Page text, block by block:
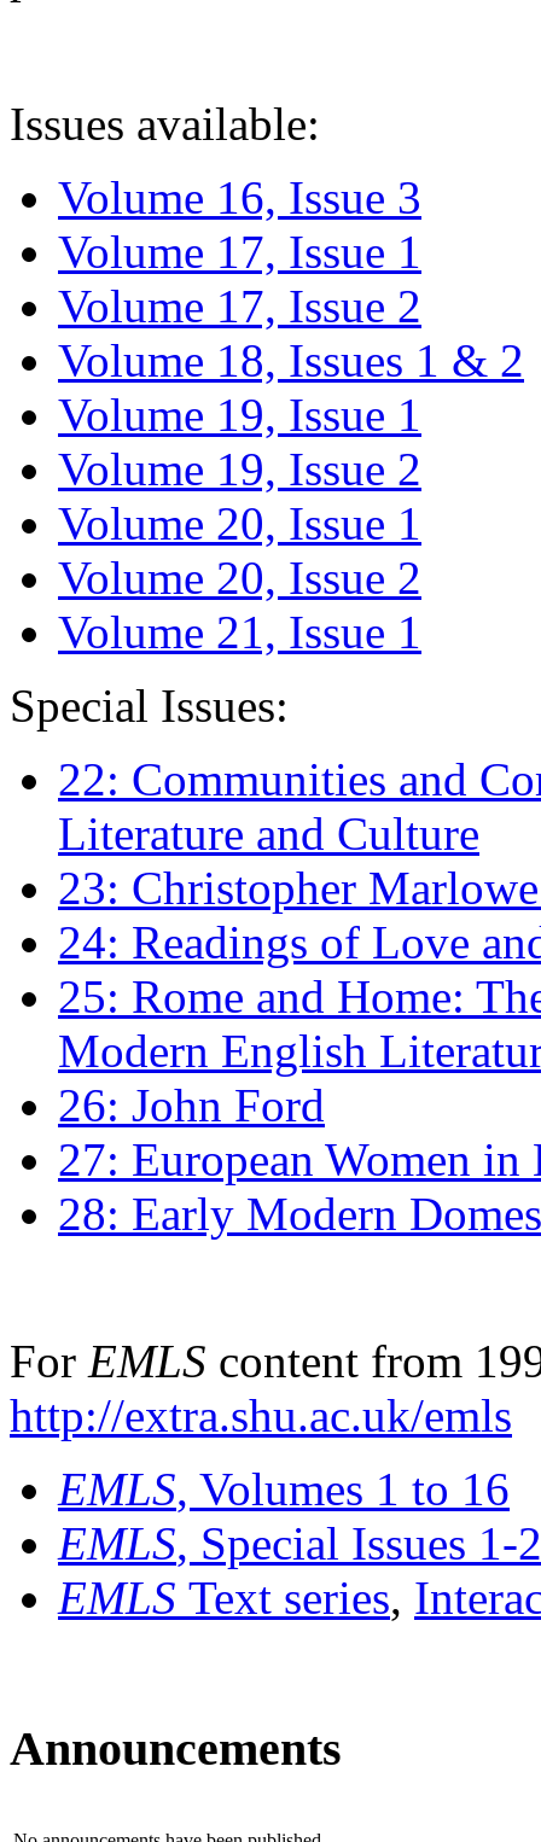
Issues available:
Volume 16, Issue 3
Volume 17, Issue 1
Volume 17, Issue 2
Volume 18, Issues 1 & 2
Volume 19, Issue 1
Volume 19, Issue 2
Volume 20, Issue 1
Volume 20, Issue 2
Volume 21, Issue 1
Special Issues:
22: Communities and
Literature and Culture
23: Christopher
24: Readings of Love
25: Rome and Home:
Modern English
26: John Ford
27: European Women
28: Early Modern
For EMLS content from
http://extra.shu.ac.uk/emls
EMLS, Volumes 1 to 16
EMLS, Special Issues 1-
EMLS Text series,
Announcements